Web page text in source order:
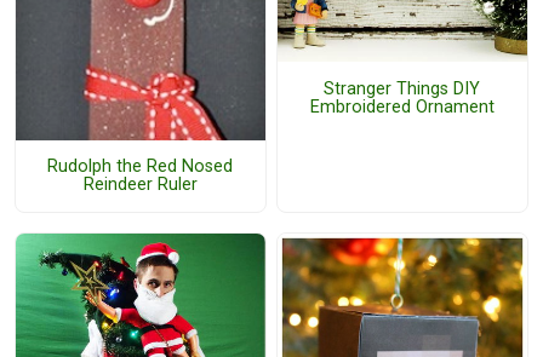
Rudolph the Red Nosed
Reindeer Ruler
Stranger Things DIY
Embroidered Ornament